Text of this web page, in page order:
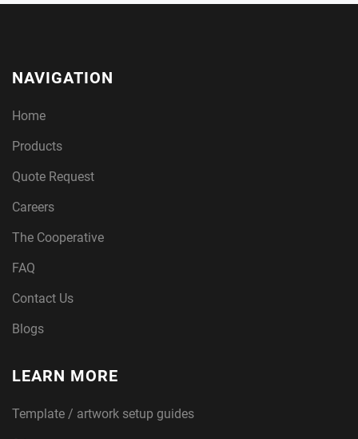
NAVIGATION
Home
Products
Quote Request
Careers
The Cooperative
FAQ
Contact Us
Blogs
LEARN MORE
Template / artwork setup guides